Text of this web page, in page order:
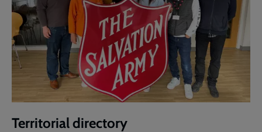
Territorial directory